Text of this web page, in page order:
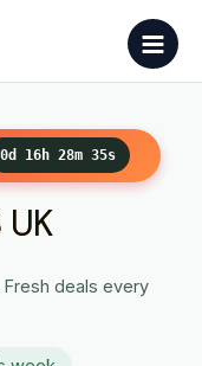
Main
0d 16h 28m 34s
UK
deals every